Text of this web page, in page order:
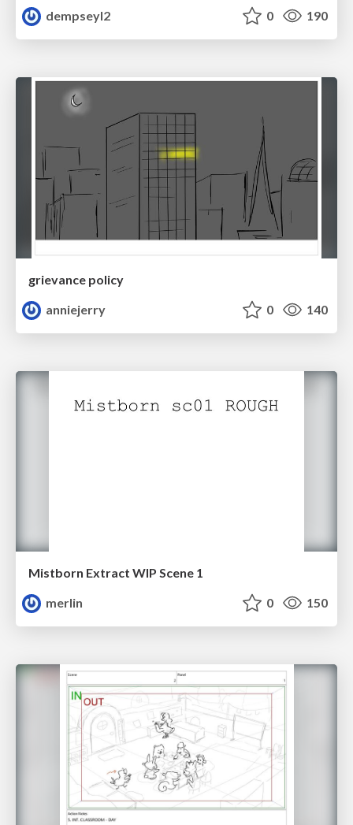
dempseyl2
0 190
grievance policy
anniejerry
0 140
Mistborn Extract WIP Scene 1
merlin
0 150